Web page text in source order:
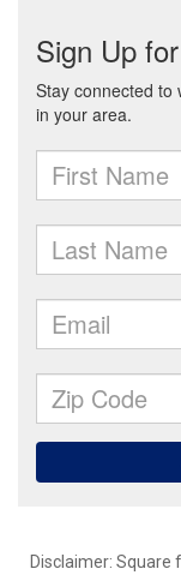
Disclaimer: